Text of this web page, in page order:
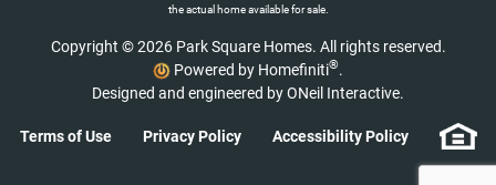
the actual home available for sale.
Copyright © 2026 Park Square Homes. All rights reserved.
Powered by Homefiniti®.
Designed and engineered byONeil Interactive.
Terms of Use Privacy Policy Accessibility Policy